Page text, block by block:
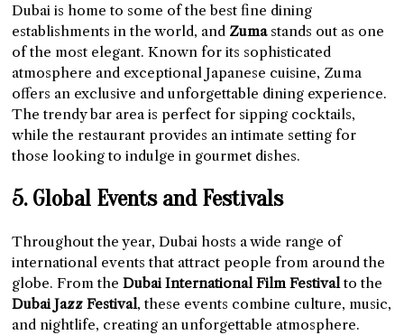
Dubai is home to some of the best fine dining
establishments in the world, and Zumastands out as one
of the most elegant. Known for its sophisticated
atmosphere and exceptional Japanese cuisine, Zuma
offers an exclusive and unforgettable dining experience.
The trendy bar area is perfect for sipping cocktails,
while the restaurant provides an intimate setting for
those looking to indulge in gourmet dishes.
5. Global Events and Festivals
Throughout the year, Dubai hosts a wide range of
international events that attract people from around the
globe. From theDubai International Film Festival to the
Dubai Jazz Festival, these events combine culture, music,
and nightlife, creating an unforgettable atmosphere.